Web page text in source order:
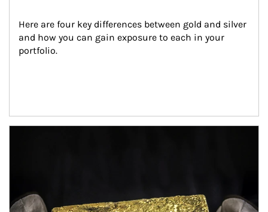
Here are four key differences between gold and silver
and how you can gain exposure to each in your
portfolio.